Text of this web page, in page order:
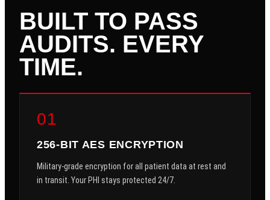
BUILT TO PASS
AUDITS. EVERY
TIME.
01
256-BIT AES ENCRYPTION
Military-grade encryption for all patient data at rest and
in transit. Your PHI stays protected 24/7.